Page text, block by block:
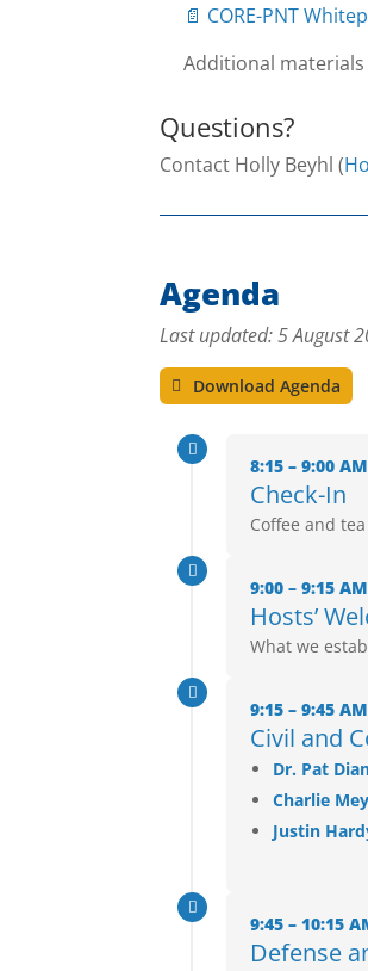
📄 CORE-PNT
Additional
Questions?
Contact Holly Beyhl (
Agenda
Last updated: 5 August
Download Agenda

8:15 – 9:00 AM
Check-In
Coffee and

9:00 – 9:15 AM
Hosts’
What we

9:15 – 9:45 AM
Civil and
Dr. Pat
Charlie
Justin

9:45 – 10:15
Defense